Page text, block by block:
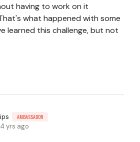
having to work on it
what happened with some
learned this challenge, but not
AMBASSADOR
4 yrs ago